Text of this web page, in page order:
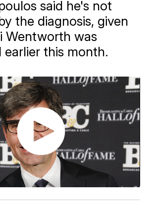
said ​he's not
the diagnosis, given
Wentworth was
earlier this month.